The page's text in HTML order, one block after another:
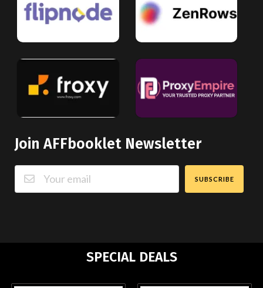
Join AFFbooklet Newsletter
SUBSCRIBE
SPECIAL DEALS